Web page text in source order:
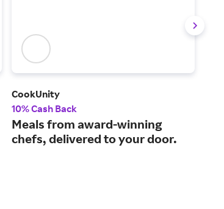
CookUnity
10% Cash Back
Meals from award-winning
chefs, delivered to your door.